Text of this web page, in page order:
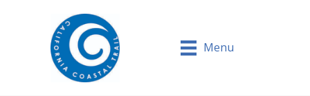
Menu